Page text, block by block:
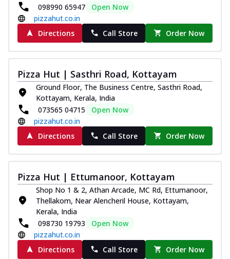
098990 65947
Open Now
pizzahut.co.in
Directions
Call Store Order Now
Pizza Hut | Sasthri Road, Kottayam
Ground Floor, The Business Centre, Sasthri Road,
Kottayam, Kerala, India
073565 04715
Open Now
pizzahut.co.in
Directions
Call Store Order Now
Pizza Hut | Ettumanoor, Kottayam
Shop No 1 & 2, Athan Arcade, MC Rd, Ettumanoor,
Thellakom, Near Alencheril House, Kottayam,
Kerala, India
098730 19793
Open Now
pizzahut.co.in
Directions
Call Store Order Now